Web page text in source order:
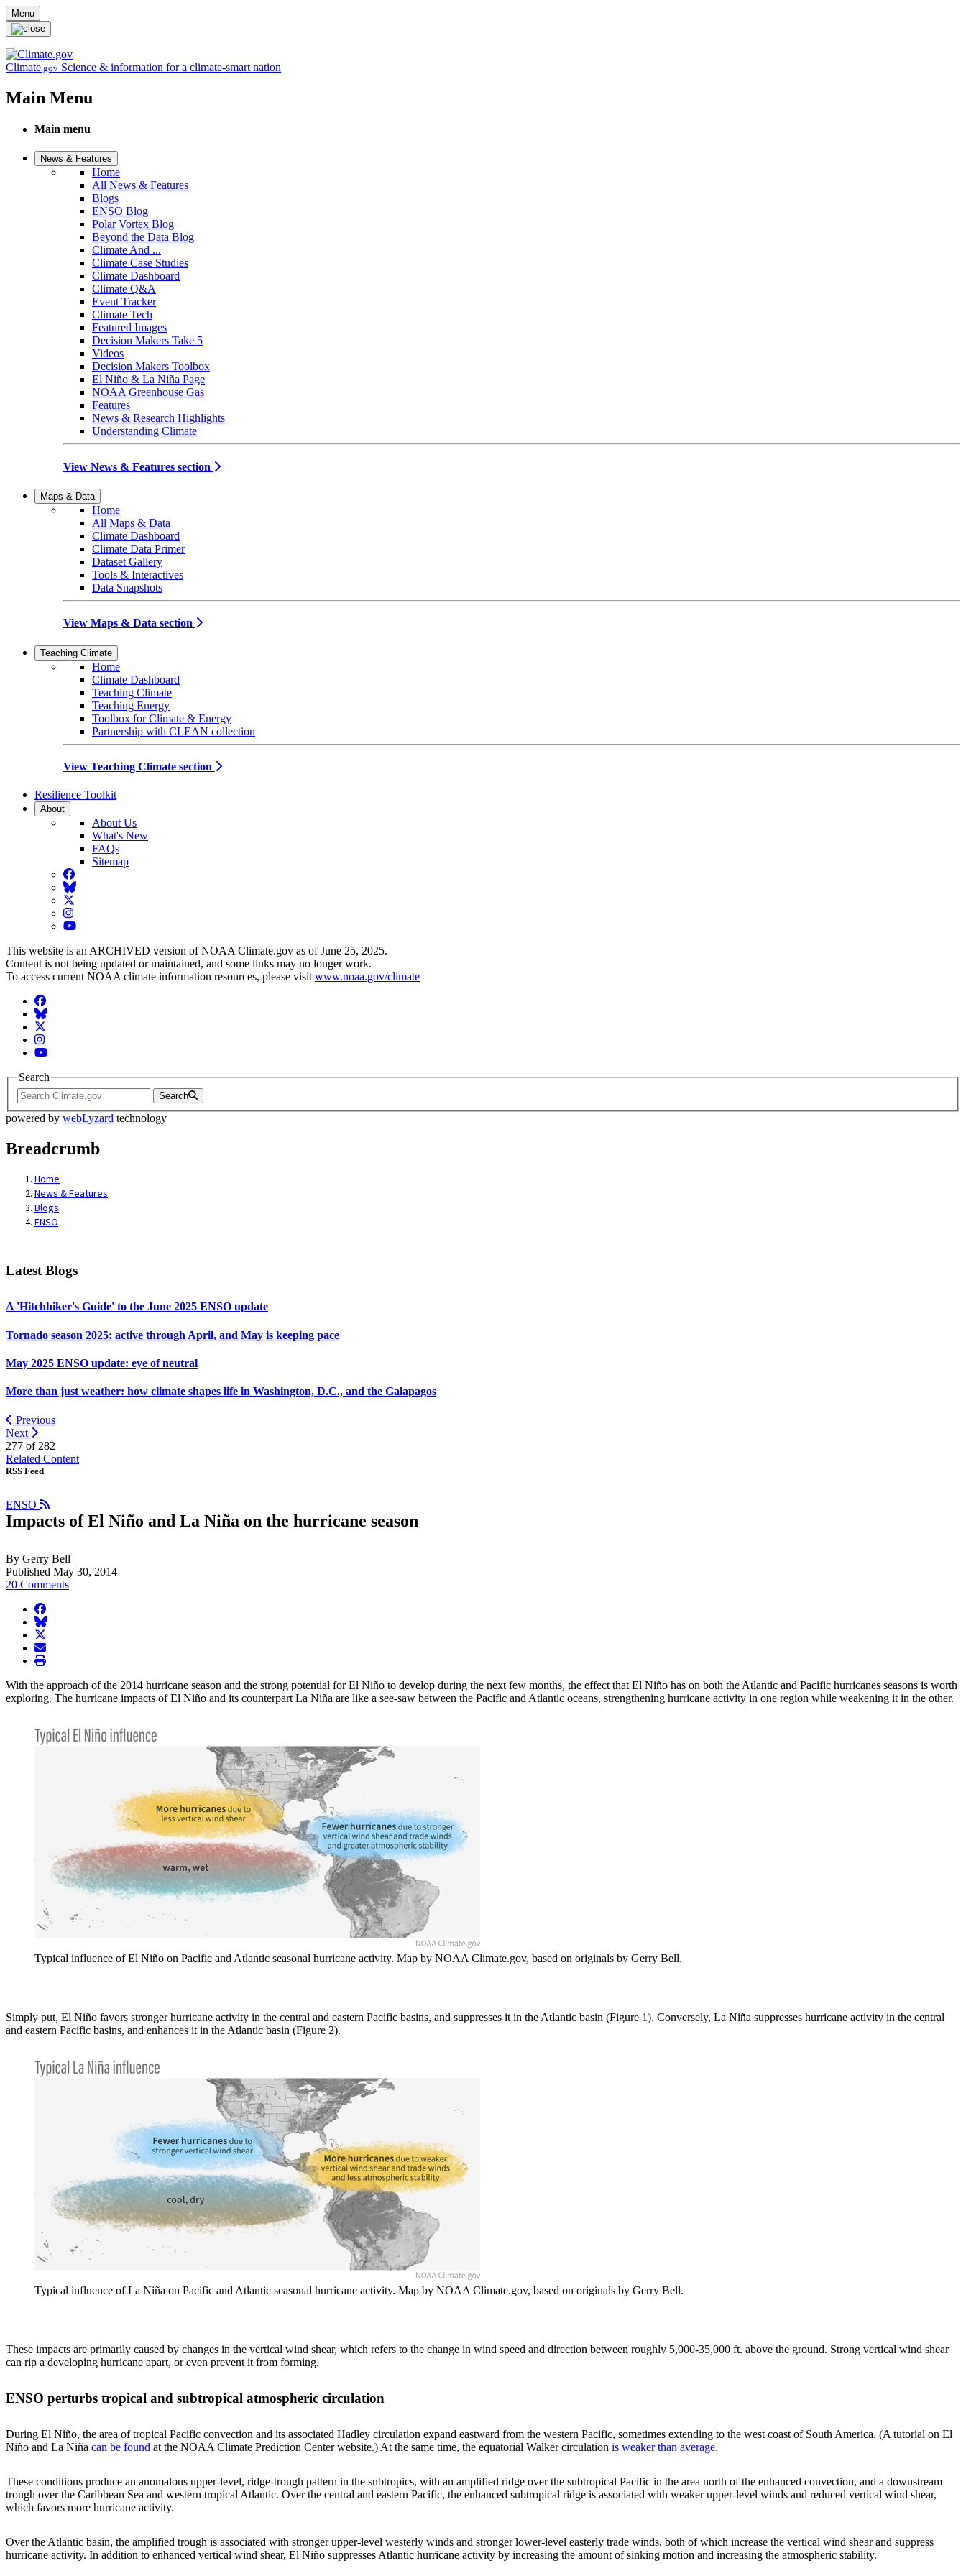
Skip to main content
Menu
Climate.gov Science & information for a climate-smart nation
Main Menu
Main menu
News & Features
Home
All News & Features
Blogs
ENSO Blog
Polar Vortex Blog
Beyond the Data Blog
Climate And ...
Climate Case Studies
Climate Dashboard
Climate Q&A
Event Tracker
Climate Tech
Featured Images
Decision Makers Take 5
Videos
Decision Makers Toolbox
El Niño & La Niña Page
NOAA Greenhouse Gas
Features
News & Research Highlights
Understanding Climate
View News & Features section
Maps & Data
Home
All Maps & Data
Climate Dashboard
Climate Data Primer
Dataset Gallery
Tools & Interactives
Data Snapshots
View Maps & Data section
Teaching Climate
Home
Climate Dashboard
Teaching Climate
Teaching Energy
Toolbox for Climate & Energy
Partnership with CLEAN collection
View Teaching Climate section
Resilience Toolkit
About
About Us
What's New
FAQs
Sitemap
Facebook
BlueSky
Twitter
Instagram
YouTube
This website is an ARCHIVED version of NOAA Climate.gov as of June 25, 2025.
Content is not being updated or maintained, and some links may no longer work.
To access current NOAA climate information resources, please visit www.noaa.gov/climate
Facebook
BlueSky
Twitter
Instagram
YouTube
Search
Search
powered by webLyzard technology
Breadcrumb
Home
News & Features
Blogs
ENSO
Latest Blogs
A 'Hitchhiker's Guide' to the June 2025 ENSO update
Tornado season 2025: active through April, and May is keeping pace
May 2025 ENSO update: eye of neutral
More than just weather: how climate shapes life in Washington, D.C., and the Galapagos
Previous
Next
277 of 282
Related Content
RSS Feed
ENSO
Impacts of El Niño and La Niña on the hurricane season
By Gerry Bell
Published May 30, 2014
20 Comments
facebook
BlueSky
twitter
envelope
print
With the approach of the 2014 hurricane season and the strong potential for El Niño to develop during the next few months, the effect that El Niño has on both the Atlantic and Pacific hurricanes seasons is worth
exploring. The hurricane impacts of El Niño and its counterpart La Niña are like a see-saw between the Pacific and Atlantic oceans, strengthening hurricane activity in one region while weakening it in the other.
Typical influence of El Niño on Pacific and Atlantic seasonal hurricane activity. Map by NOAA Climate.gov, based on originals by Gerry Bell.
Simply put, El Niño favors stronger hurricane activity in the central and eastern Pacific basins, and suppresses it in the Atlantic basin (Figure 1). Conversely, La Niña suppresses hurricane activity in the central
and eastern Pacific basins, and enhances it in the Atlantic basin (Figure 2).
Typical influence of La Niña on Pacific and Atlantic seasonal hurricane activity. Map by NOAA Climate.gov, based on originals by Gerry Bell.
These impacts are primarily caused by changes in the vertical wind shear, which refers to the change in wind speed and direction between roughly 5,000-35,000 ft. above the ground. Strong vertical wind shear
can rip a developing hurricane apart, or even prevent it from forming.
ENSO perturbs tropical and subtropical atmospheric circulation
During El Niño, the area of tropical Pacific convection and its associated Hadley circulation expand eastward from the western Pacific, sometimes extending to the west coast of South America. (A tutorial on El
Niño and La Niña can be found at the NOAA Climate Prediction Center website.) At the same time, the equatorial Walker circulation is weaker than average.
These conditions produce an anomalous upper-level, ridge-trough pattern in the subtropics, with an amplified ridge over the subtropical Pacific in the area north of the enhanced convection, and a downstream
trough over the Caribbean Sea and western tropical Atlantic. Over the central and eastern Pacific, the enhanced subtropical ridge is associated with weaker upper-level winds and reduced vertical wind shear,
which favors more hurricane activity.
Over the Atlantic basin, the amplified trough is associated with stronger upper-level westerly winds and stronger lower-level easterly trade winds, both of which increase the vertical wind shear and suppress
hurricane activity. In addition to enhanced vertical wind shear, El Niño suppresses Atlantic hurricane activity by increasing the amount of sinking motion and increasing the atmospheric stability.